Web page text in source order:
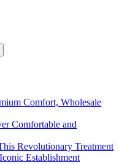
Comfort, Wholesale
Comfortable and
Revolutionary Treatment
Establishment